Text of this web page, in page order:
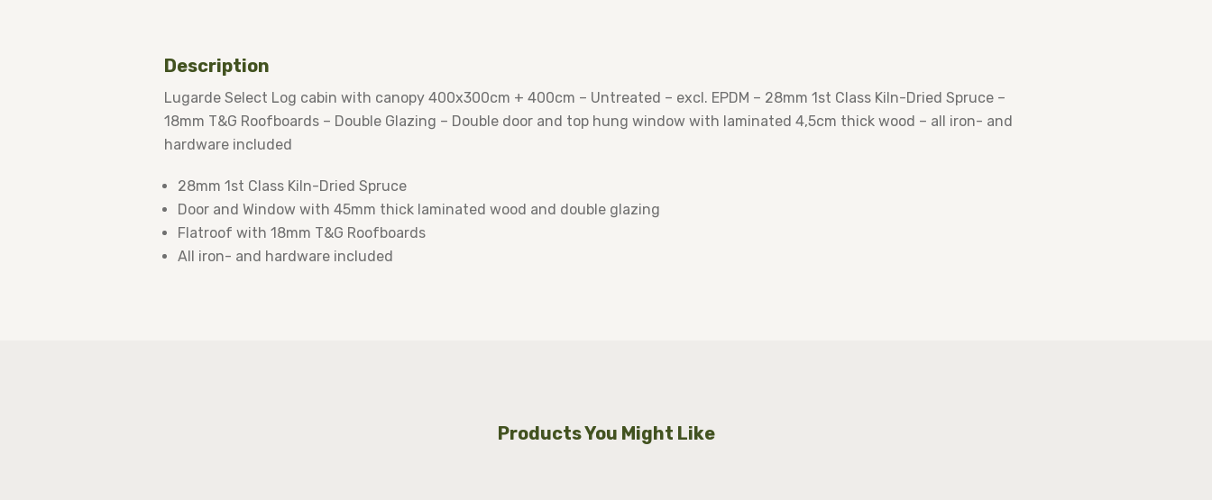
Description
Lugarde Select Log cabin with canopy 400x300cm + 400cm – Untreated – excl. EPDM – 28mm 1st Class Kiln-Dried Spruce –
18mm T&G Roofboards – Double Glazing – Double door and top hung window with laminated 4,5cm thick wood – all iron- and
hardware included
28mm 1st Class Kiln-Dried Spruce
Door and Window with 45mm thick laminated wood and double glazing
Flatroof with 18mm T&G Roofboards
All iron- and hardware included
Products You Might Like